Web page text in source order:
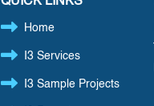
Home
I3 Services
I3 Sample Projects